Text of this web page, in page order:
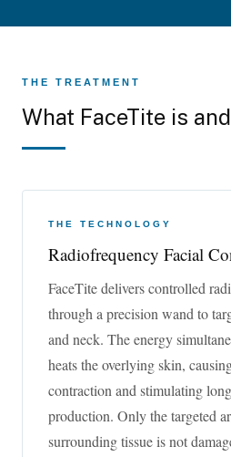
skin on the face and
treatment without surgery should
radiofrequency energy to melt
skin leaving a younger-looking
THE TREATMENT
What FaceTite is
THE TECHNOLOGY
Radiofrequency Facial
FaceTite delivers controlled
through a precision wand to
and neck. The energy
heats the overlying skin,
contraction and stimulating
production. Only the targeted
surrounding tissue is not